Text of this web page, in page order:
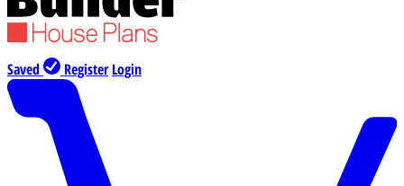
Saved Register Login